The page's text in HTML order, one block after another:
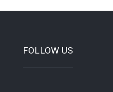
FOLLOW US